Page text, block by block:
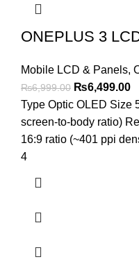
ONEPLUS 3
Mobile LCD & Panels,
₨6,999.00 Original
price
was:
₨6,999.00.
₨6,499.00
Type Optic OLED Size
screen-to-body ratio)
16:9 ratio (~401 ppi
4